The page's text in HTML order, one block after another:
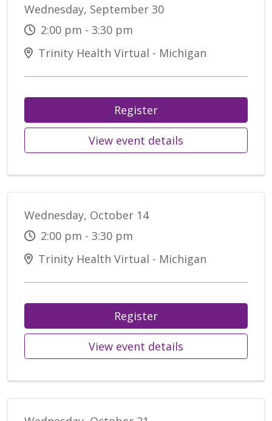
Wednesday, September 30
2:00 pm - 3:30 pm
Trinity Health Virtual - Michigan
Register
View event details
Wednesday, October 14
2:00 pm - 3:30 pm
Trinity Health Virtual - Michigan
Register
View event details